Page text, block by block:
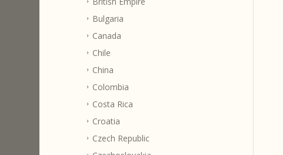
Bulgaria
Canada
Chile
China
Colombia
Costa Rica
Croatia
Czech Republic